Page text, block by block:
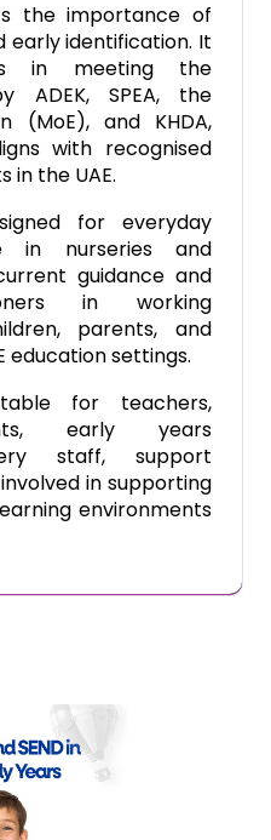
the importance of
early identification. It
in meeting the
ADEK, SPEA, the
(MoE), and KHDA,
with recognised
in the UAE.
for everyday
in nurseries and
guidance and
in working
parents, and
education settings.
for teachers,
early years
staff, support
in supporting
environments